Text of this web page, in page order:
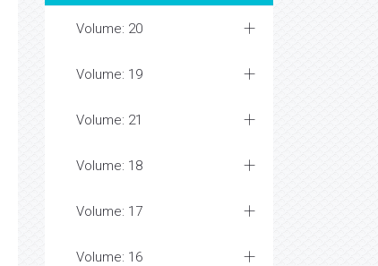
Volume: 20
Volume: 19
Volume: 21
Volume: 18
Volume: 17
Volume: 16